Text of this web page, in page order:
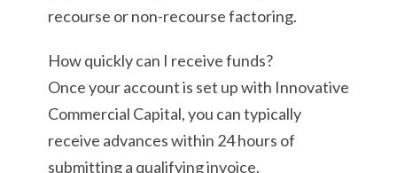
recourse or non-recourse factoring.
How quickly can I receive funds?
Once your account is set up with Innovative
Commercial Capital, you can typically
receive advances within 24 hours of
submitting a qualifying invoice.